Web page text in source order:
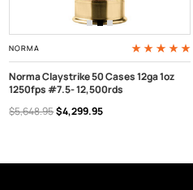
NORMA
Norma Claystrike 50 Cases 12ga 1oz
1250fps #7.5- 12,500rds
$5,648.95$4,299.95